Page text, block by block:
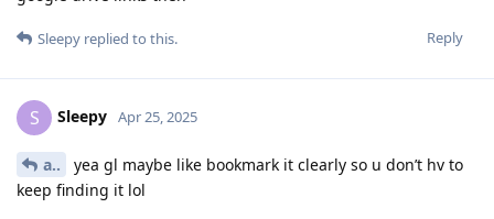
Reply
Sleepy replied to this.
S Sleepy Apr 25, 2025
a..
yea gl maybe like bookmark it clearly so u don’t hv to
keep finding it lol